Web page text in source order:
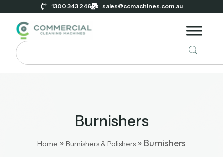
1300 343 246 sales@ccmachines.com.au
Burnishers
Home » Burnishers & Polishers » Burnishers